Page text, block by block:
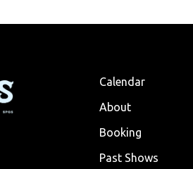
Calendar
About
Booking
Past Shows